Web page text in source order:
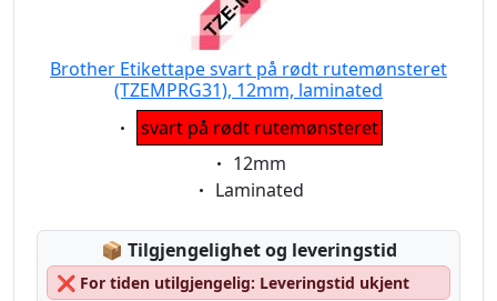
Brother Etikettape svart på rødt rutemønsteret
(TZEMPRG31), 12mm, laminated
Eigenschaft:
svart på rødt rutemønsteret
Eigenschaft:
12mm
Eigenschaft:
Laminated
📦 Lagerstatus:
Tilgjengelighet og leveringstid
❌ For tiden utilgjengelig: Leveringstid ukjent